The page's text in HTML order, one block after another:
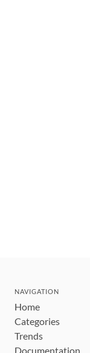
NAVIGATION
Home
Categories
Trends
Documentation